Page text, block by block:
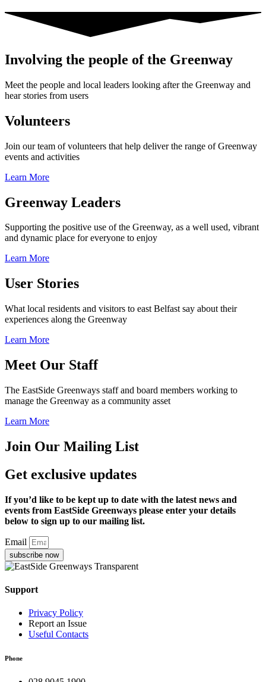
Involving the people of the Greenway
Meet the people and local leaders looking after the Greenway and
hear stories from users
Volunteers
Join our team of volunteers that help deliver the range of Greenway
events and activities
Learn More
Greenway Leaders
Supporting the positive use of the Greenway, as a well used, vibrant
and dynamic place for everyone to enjoy
Learn More
User Stories
What local residents and visitors to east Belfast say about their
experiences along the Greenway
Learn More
Meet Our Staff
The EastSide Greenways staff and board members working to
manage the Greenway as a community asset
Learn More
Join Our Mailing List
Get exclusive updates
If you’d like to be kept up to date with the latest news and
events from EastSide Greenways please enter your details
below to sign up to our mailing list.
Email
subscribe now
Support
Privacy Policy
Report an Issue
Useful Contacts
Phone